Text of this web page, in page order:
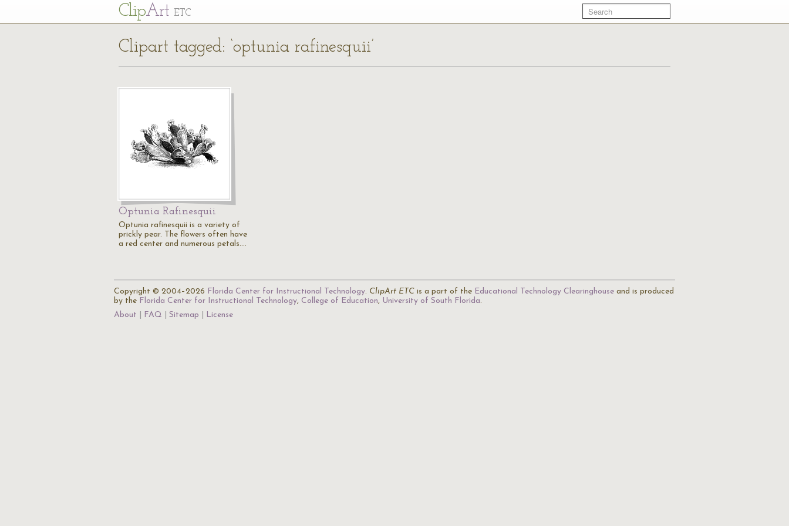
ClipArt ETC
Clipart tagged: ‘optunia rafinesquii’
Optunia Rafinesquii
Optunia rafinesquii is a variety of
prickly pear. The flowers often have
a red center and numerous petals.…
Copyright © 2004–2026 Florida Center for Instructional Technology. ClipArt ETC is a part of the Educational Technology Clearinghouse and is produced
by the Florida Center for Instructional Technology, College of Education, University of South Florida.
About
FAQ Sitemap License